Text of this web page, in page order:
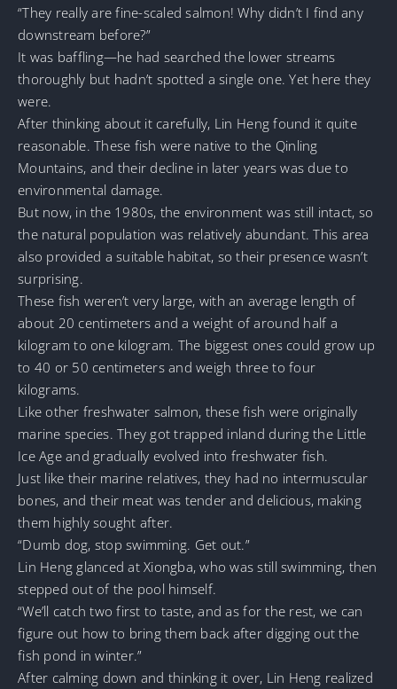
“They really are fine-scaled salmon! Why didn’t I find any
downstream before?”
It was baffling—he had searched the lower streams
thoroughly but hadn’t spotted a single one. Yet here they
were.
After thinking about it carefully, Lin Heng found it quite
reasonable. These fish were native to the Qinling
Mountains, and their decline in later years was due to
environmental damage.
But now, in the 1980s, the environment was still intact, so
the natural population was relatively abundant. This area
also provided a suitable habitat, so their presence wasn’t
surprising.
These fish weren’t very large, with an average length of
about 20 centimeters and a weight of around half a
kilogram to one kilogram. The biggest ones could grow up
to 40 or 50 centimeters and weigh three to four
kilograms.
Like other freshwater salmon, these fish were originally
marine species. They got trapped inland during the Little
Ice Age and gradually evolved into freshwater fish.
Just like their marine relatives, they had no intermuscular
bones, and their meat was tender and delicious, making
them highly sought after.
“Dumb dog, stop swimming. Get out.”
Lin Heng glanced at Xiongba, who was still swimming, then
stepped out of the pool himself.
“We’ll catch two first to taste, and as for the rest, we can
figure out how to bring them back after digging out the
fish pond in winter.”
After calming down and thinking it over, Lin Heng realized